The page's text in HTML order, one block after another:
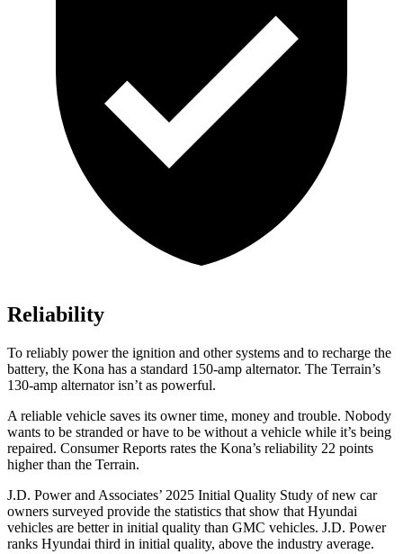
Reliability
To reliably power the ignition and other systems and to recharge the
battery, the Kona has a standard 150-amp alternator. The Terrain’s
130-amp alternator isn’t as powerful.
A reliable vehicle saves its owner time, money and trouble. Nobody
wants to be stranded or have to be without a vehicle while it’s being
repaired. Consumer Reports rates the Kona’s reliability 22 points
higher than the Terrain.
J.D. Power and Associates’ 2025 Initial Quality Study of new car
owners surveyed provide the statistics that show that Hyundai
vehicles are better in initial quality than GMC vehicles. J.D. Power
ranks Hyundai third in initial quality, above the industry average.